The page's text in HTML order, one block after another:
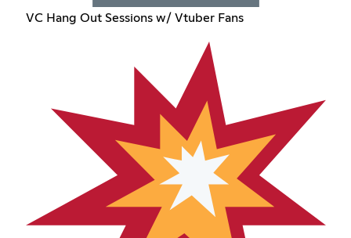
VC Hang Out Sessions w/ Vtuber Fans